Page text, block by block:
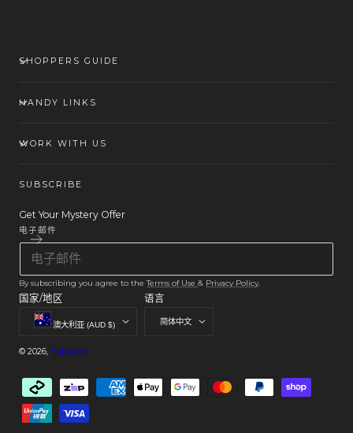
SHOPPERS GUIDE
HANDY LINKS
WORK WITH US
SUBSCRIBE
Get Your Mystery Offer
电子邮件
By subscribing you agree to theTerms of Use & Privacy Policy.
国家/地区
澳大利亚 (AUD $)
语言
简体中文
© 2026, Supawear
方
式